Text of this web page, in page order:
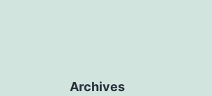
Archives